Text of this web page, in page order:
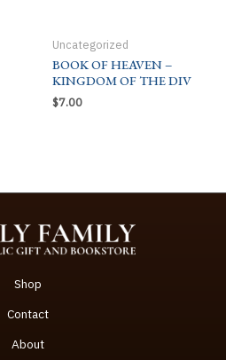
Uncategorized
BOOK OF HEAVEN –
KINGDOM OF THE DIV
$7.00
Shop
Contact
About